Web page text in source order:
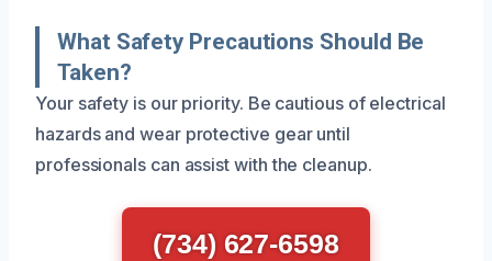
What Safety Precautions Should Be
Taken?
Your safety is our priority. Be cautious of electrical
hazards and wear protective gear until
professionals can assist with the cleanup.
(734) 627-6598